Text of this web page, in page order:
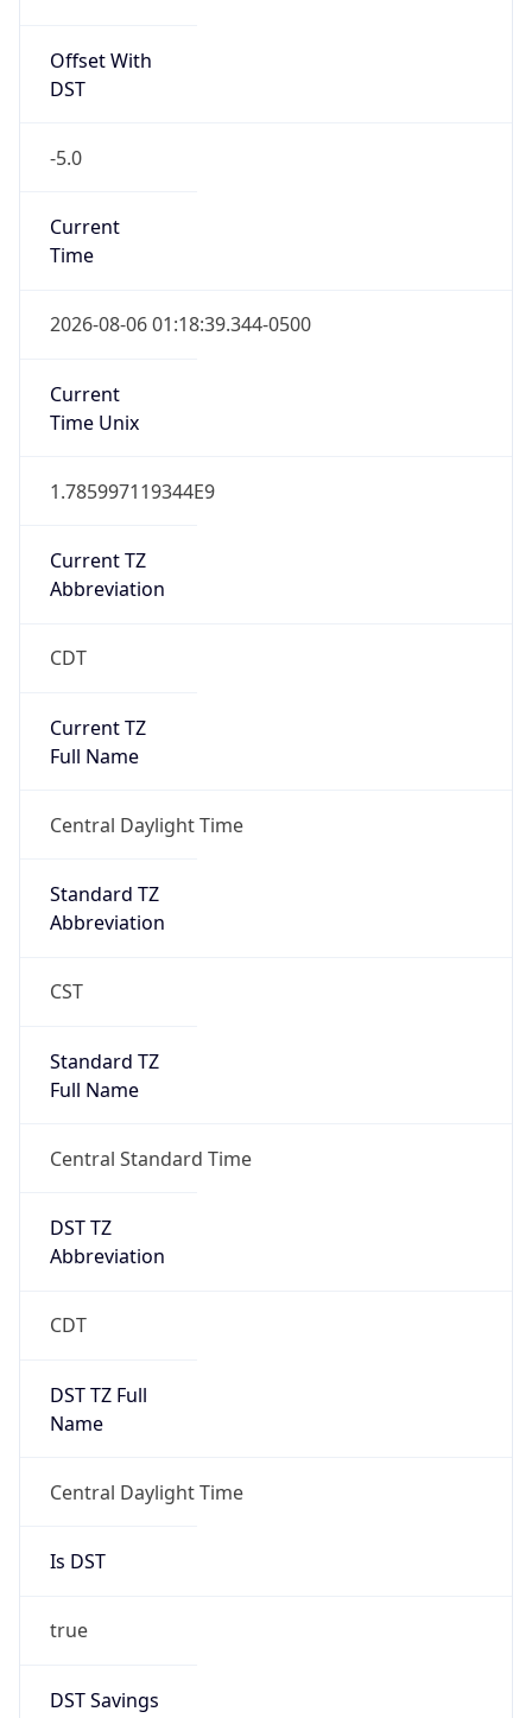
Offset With
DST
-5.0
Current
Time
2026-08-06 01:18:39.344-0500
Current
Time Unix
1.785997119344E9
Current TZ
Abbreviation
CDT
Current TZ
Full Name
Central Daylight Time
Standard TZ
Abbreviation
CST
Standard TZ
Full Name
Central Standard Time
DST TZ
Abbreviation
CDT
DST TZ Full
Name
Central Daylight Time
Is DST
true
DST Savings